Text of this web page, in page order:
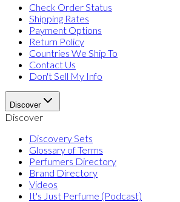
Check Order Status
Shipping Rates
Payment Options
Return Policy
Countries We Ship To
Contact Us
Don't Sell My Info
Discover
Discover
Discovery Sets
Glossary of Terms
Perfumers Directory
Brand Directory
Videos
It's Just Perfume (Podcast)